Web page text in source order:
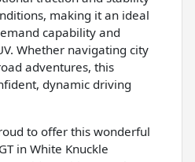
making it an ideal
capability and
Whether navigating city
adventures, this
dynamic driving
to offer this wonderful
in White Knuckle